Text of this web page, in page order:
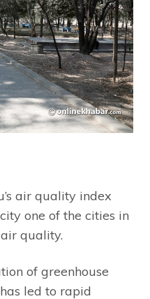
air quality index
one of the cities in
quality.
of greenhouse
led to rapid